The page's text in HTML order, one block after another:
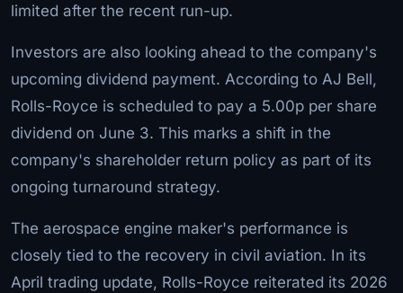
limited after the recent run-up.
Investors are also looking ahead to the company's
upcoming dividend payment. According to AJ Bell,
Rolls-Royce is scheduled to pay a 5.00p per share
dividend on June 3. This marks a shift in the
company's shareholder return policy as part of its
ongoing turnaround strategy.
The aerospace engine maker's performance is
closely tied to the recovery in civil aviation. In its
April trading update, Rolls-Royce reiterated its 2026